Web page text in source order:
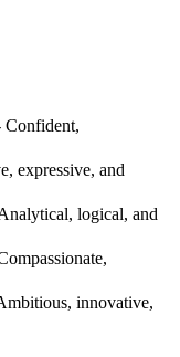
Confident,
expressive, and
logical, and
innovative,